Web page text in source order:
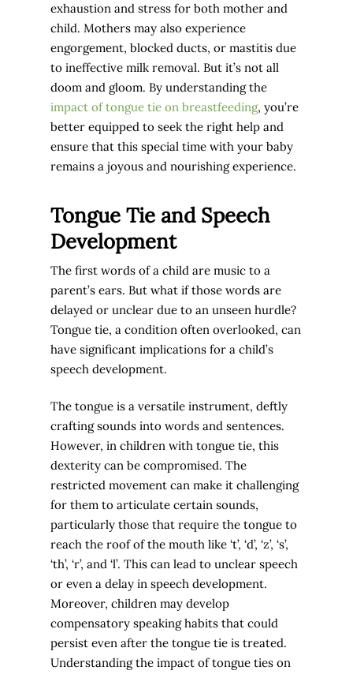
exhaustion and stress for both mother and
child. Mothers may also experience
engorgement, blocked ducts, or mastitis due
to ineffective milk removal. But it’s not all
doom and gloom. By understanding the
impact of tongue tie on breastfeeding, you’re
better equipped to seek the right help and
ensure that this special time with your baby
remains a joyous and nourishing experience.
Tongue Tie and Speech
Development
The first words of a child are music to a
parent’s ears. But what if those words are
delayed or unclear due to an unseen hurdle?
Tongue tie, a condition often overlooked, can
have significant implications for a child’s
speech development.
The tongue is a versatile instrument, deftly
crafting sounds into words and sentences.
However, in children with tongue tie, this
dexterity can be compromised. The
restricted movement can make it challenging
for them to articulate certain sounds,
particularly those that require the tongue to
reach the roof of the mouth like ‘t’, ‘d’, ‘z’, ‘s’,
‘th’, ‘r’, and ‘l’. This can lead to unclear speech
or even a delay in speech development.
Moreover, children may develop
compensatory speaking habits that could
persist even after the tongue tie is treated.
Understanding the impact of tongue ties on